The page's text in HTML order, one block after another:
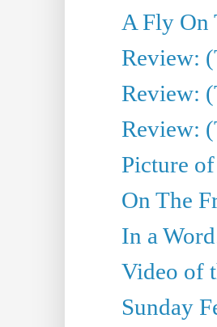
A Fly On
Review:
Review:
Review:
Picture
On The
In a
Video of
Sunday